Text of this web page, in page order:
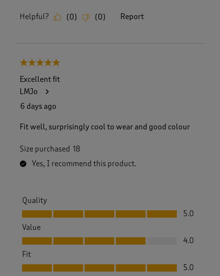
Helpful? (0) (0) Report
5 out of 5 stars.
Excellent fit
LMJo
6 days ago
Fit well, surprisingly cool to wear and good colour
Size purchased 18
Yes, I recommend this product.
Quality
Quality, 5.0 out of 5
5.0
Value
Value, 4.0 out of 5
4.0
Fit
Fit, 5.0 out of 5
5.0